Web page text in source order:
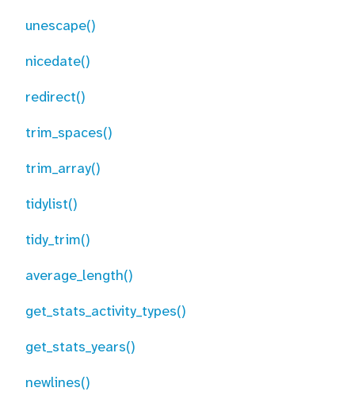
unescape()
nicedate()
redirect()
trim_spaces()
trim_array()
tidylist()
tidy_trim()
average_length()
get_stats_activity_types()
get_stats_years()
newlines()